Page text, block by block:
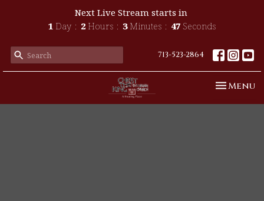
Next Live Stream starts in
1 Day 2 Hours 3 Minutes 47 Seconds
713-523-2864
Toggle
Menu